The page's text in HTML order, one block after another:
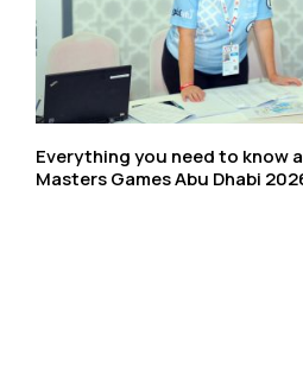
Everything you need to know
Masters Games Abu Dhabi